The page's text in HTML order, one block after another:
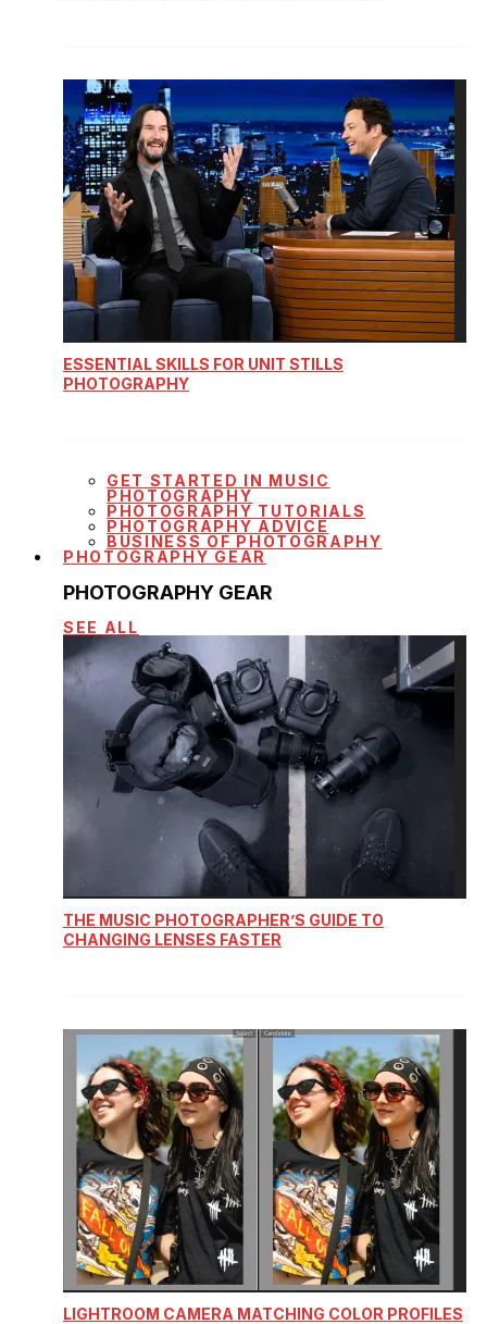
ESSENTIAL SKILLS FOR UNIT STILLS
PHOTOGRAPHY
GET STARTED IN MUSIC
PHOTOGRAPHY
PHOTOGRAPHY TUTORIALS
PHOTOGRAPHY ADVICE
BUSINESS OF PHOTOGRAPHY
PHOTOGRAPHY GEAR
PHOTOGRAPHY GEAR
SEE ALL
THE MUSIC PHOTOGRAPHER’S GUIDE TO
CHANGING LENSES FASTER
LIGHTROOM CAMERA MATCHING COLOR PROFILES